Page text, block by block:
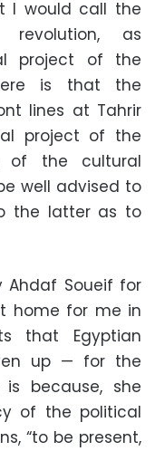
I would call the
as
project of the
is that the
lines at Tahrir
project of the
of the cultural
well advised to
the latter as to
Ahdaf Soueif for
home for me in
that Egyptian
up — for the
because, she
of the political
“to be present,